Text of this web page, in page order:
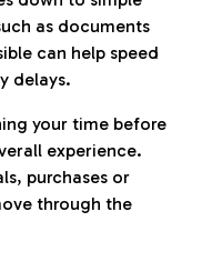
as documents
can help speed
delays.
your time before
experience.
purchases or
through the